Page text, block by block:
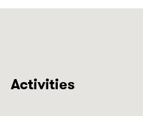
Activities